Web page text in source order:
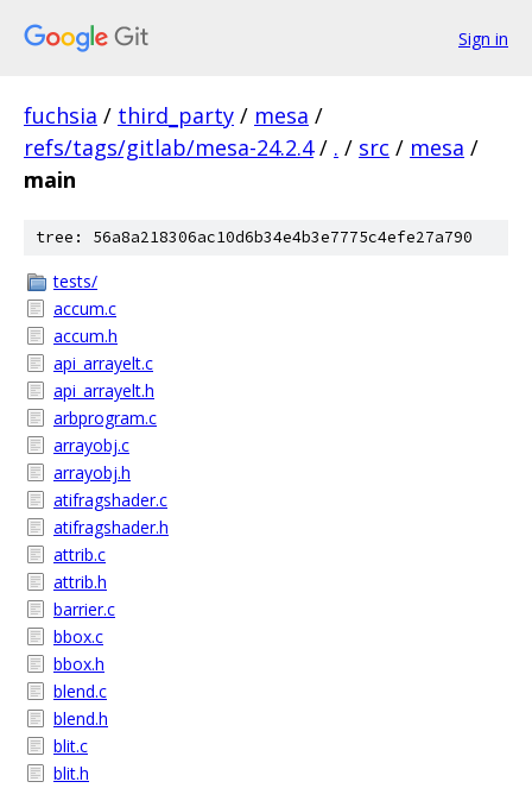
Sign in
fuchsia / third_party / mesa /
refs/tags/gitlab/mesa-24.2.4 / . / src / mesa /
main
tree: 56a8a218306ac10d6b34e4b3e7775c4efe27a790
tests/
accum.c
accum.h
api_arrayelt.c
api_arrayelt.h
arbprogram.c
arrayobj.c
arrayobj.h
atifragshader.c
atifragshader.h
attrib.c
attrib.h
barrier.c
bbox.c
bbox.h
blend.c
blend.h
blit.c
blit.h